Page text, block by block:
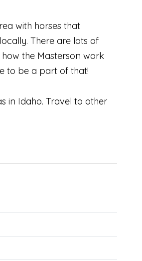
with horses that
There are lots of
the Masterson work
to be a part of that!
in Idaho. Travel to other